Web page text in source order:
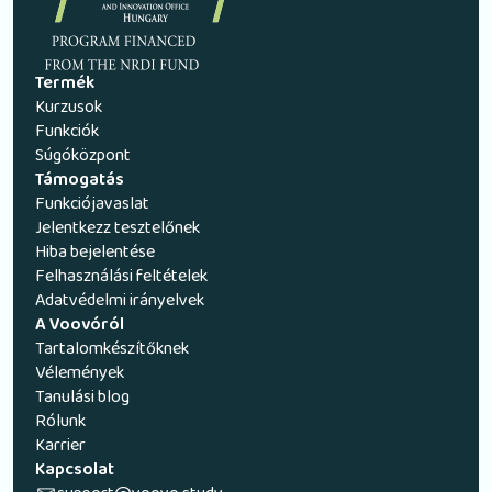
Termék
Kurzusok
Funkciók
Súgóközpont
Támogatás
Funkciójavaslat
Jelentkezz tesztelőnek
Hiba bejelentése
Felhasználási feltételek
Adatvédelmi irányelvek
A Voovóról
Tartalomkészítőknek
Vélemények
Tanulási blog
Rólunk
Karrier
Kapcsolat